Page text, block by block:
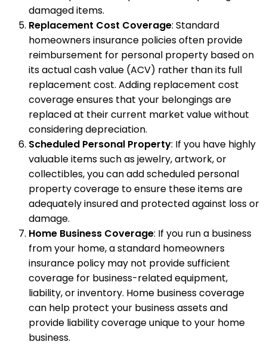
damaged items.
Replacement Cost Coverage: Standard
homeowners insurance policies often provide
reimbursement for personal property based on
its actual cash value (ACV) rather than its full
replacement cost. Adding replacement cost
coverage ensures that your belongings are
replaced at their current market value without
considering depreciation.
Scheduled Personal Property: If you have highly
valuable items such as jewelry, artwork, or
collectibles, you can add scheduled personal
property coverage to ensure these items are
adequately insured and protected against loss or
damage.
Home Business Coverage: If you run a business
from your home, a standard homeowners
insurance policy may not provide sufficient
coverage for business-related equipment,
liability, or inventory. Home business coverage
can help protect your business assets and
provide liability coverage unique to your home
business.